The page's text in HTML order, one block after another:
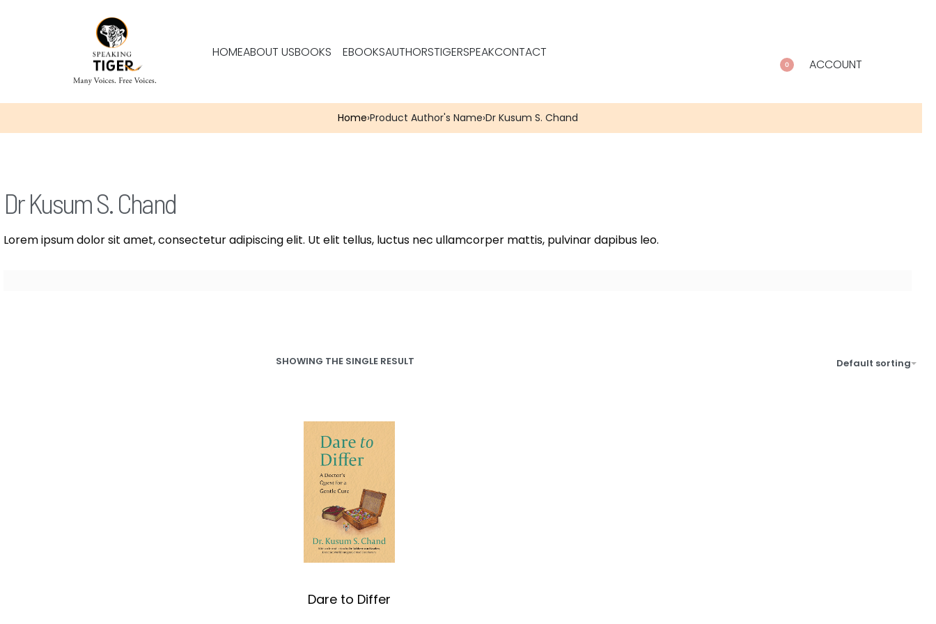
HOMEABOUT USBOOKS EBOOKSAUTHORSTIGERSPEAKCONTACT
0 ACCOUNT
Home›Product Author's Name›Dr Kusum S. Chand
Dr Kusum S. Chand
Lorem ipsum dolor sit amet, consectetur adipiscing elit. Ut elit tellus, luctus nec ullamcorper mattis, pulvinar dapibus leo.
SHOWING THE SINGLE RESULT Default sorting
Dare to Differ